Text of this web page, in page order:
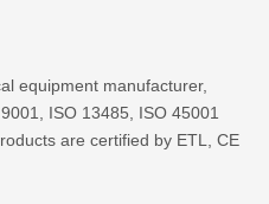
equipment manufacturer,
ISO 13485, ISO 45001
are certified by ETL, CE